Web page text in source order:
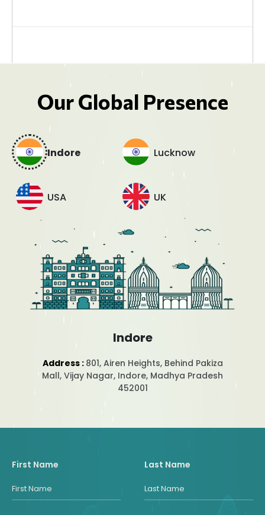
Our Global Presence
Indore Lucknow
USA UK
Indore
Address : 801, Airen Heights, Behind Pakiza
Mall, Vijay Nagar, Indore, Madhya Pradesh
452001
First Name Last Name